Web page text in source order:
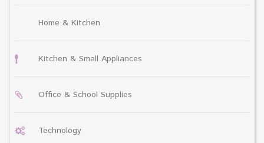
Home & Kitchen
Kitchen & Small Appliances
Office & School Supplies
Technology